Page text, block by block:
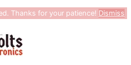
Thanks for your patience! Dismiss